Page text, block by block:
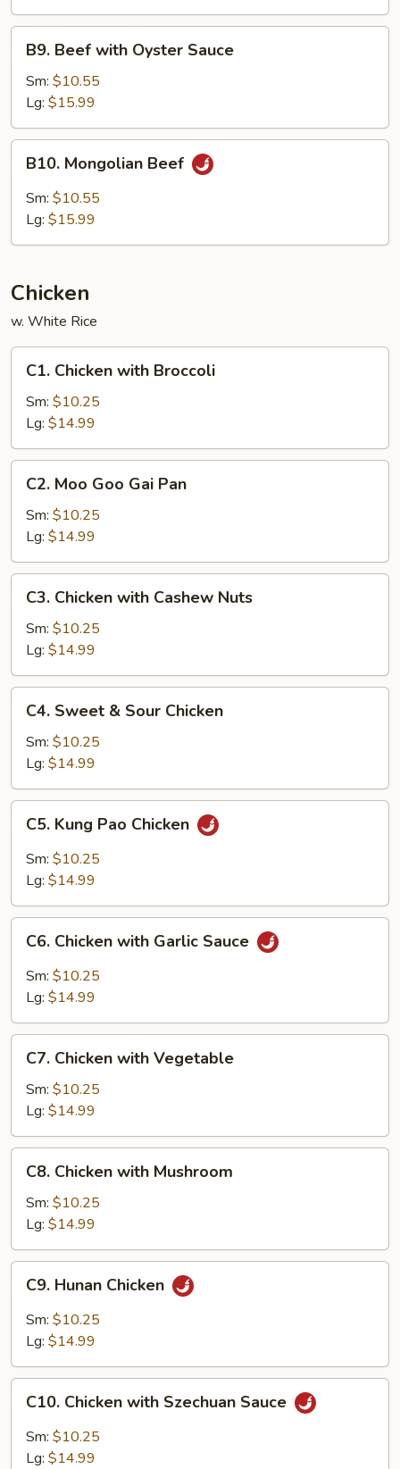
Beef
with
Oyster
Sauce
B9. Beef with Oyster Sauce
Sm: $10.55
Lg: $15.99
Mongolian
Beef
B10. Mongolian Beef
Sm: $10.55
Lg: $15.99
Chicken
w. White Rice
Chicken
with
Broccoli
C1. Chicken with Broccoli
Sm: $10.25
Lg: $14.99
Moo
Goo
Gai
Pan
C2. Moo Goo Gai Pan
Sm: $10.25
Lg: $14.99
Chicken
with
Cashew
Nuts
C3. Chicken with Cashew Nuts
Sm: $10.25
Lg: $14.99
Sweet
Sour
Chicken
C4. Sweet & Sour Chicken
Sm: $10.25
Lg: $14.99
Kung
Pao
Chicken
C5. Kung Pao Chicken
Sm: $10.25
Lg: $14.99
Chicken
with
Garlic
C6. Chicken with Garlic Sauce
Sm: $10.25
Lg: $14.99
Chicken
with
Vegetable
C7. Chicken with Vegetable
Sm: $10.25
Lg: $14.99
Chicken
with
Mushroom
C8. Chicken with Mushroom
Sm: $10.25
Lg: $14.99
Hunan
Chicken
C9. Hunan Chicken
Sm: $10.25
Lg: $14.99
Chicken
with
Szechuan
C10. Chicken with Szechuan Sauce
Sm: $10.25
Lg: $14.99